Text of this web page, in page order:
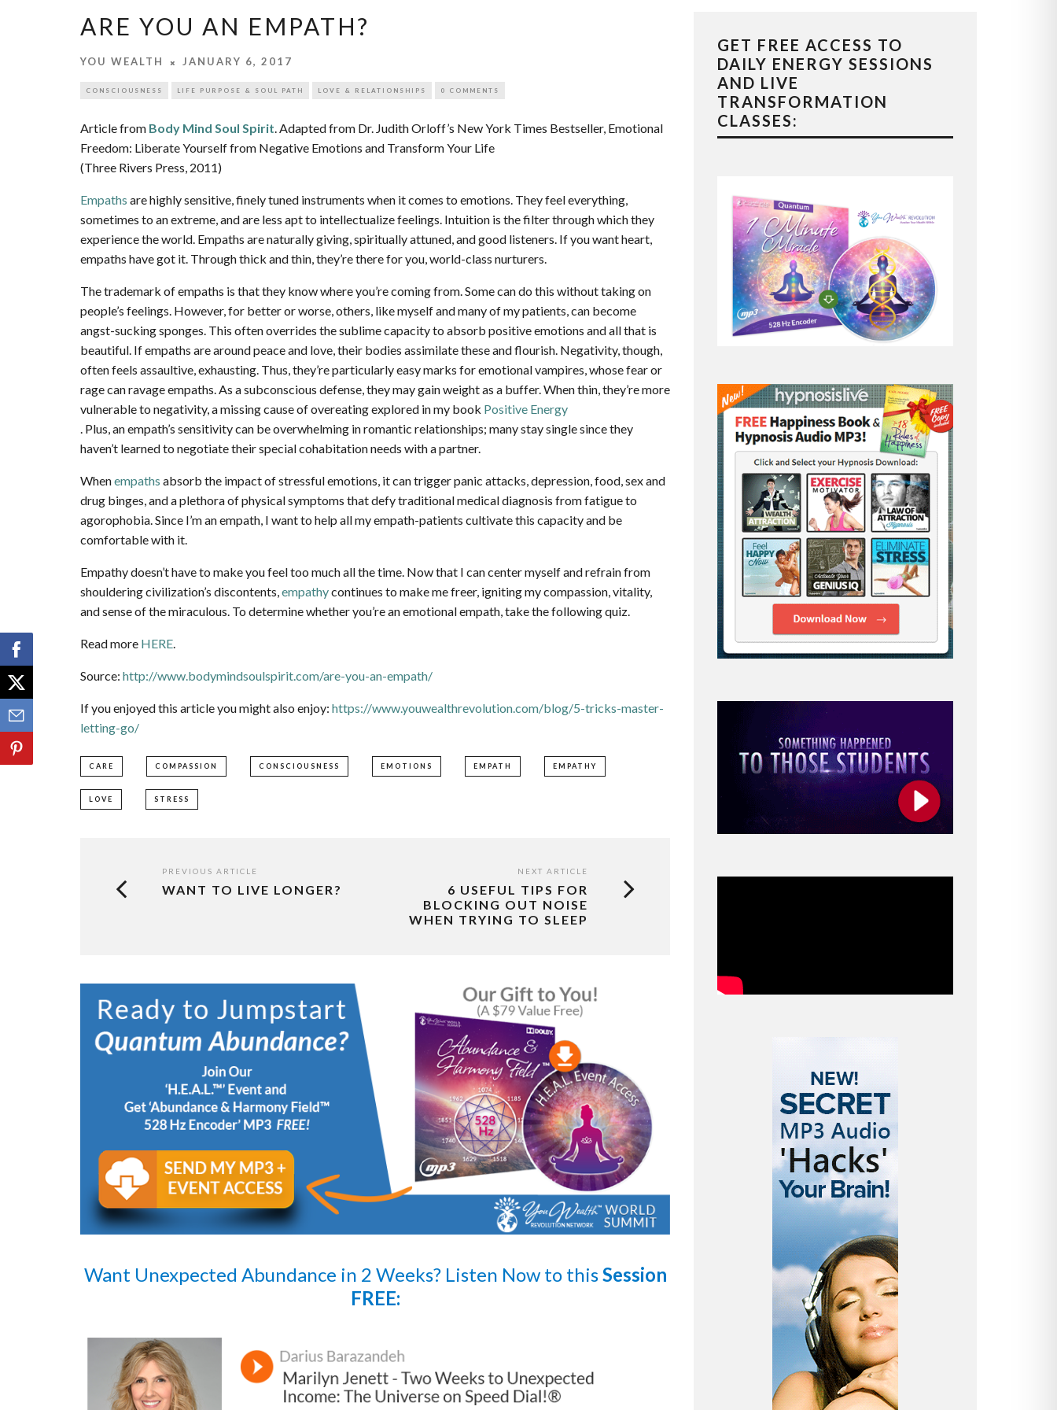
ARE YOU AN EMPATH?
YOU WEALTH JANUARY 6, 2017
CONSCIOUSNESS LIFE PURPOSE & SOUL PATH LOVE & RELATIONSHIPS 0 COMMENTS
Article from Body Mind Soul Spirit. Adapted from Dr. Judith Orloff’s New York Times Bestseller, Emotional
Freedom: Liberate Yourself from Negative Emotions and Transform Your Life
(Three Rivers Press, 2011)
Empaths are highly sensitive, finely tuned instruments when it comes to emotions. They feel everything,
sometimes to an extreme, and are less apt to intellectualize feelings. Intuition is the filter through which they
experience the world. Empaths are naturally giving, spiritually attuned, and good listeners. If you want heart,
empaths have got it. Through thick and thin, they’re there for you, world-class nurturers.
The trademark of empaths is that they know where you’re coming from. Some can do this without taking on
people’s feelings. However, for better or worse, others, like myself and many of my patients, can become
angst-sucking sponges. This often overrides the sublime capacity to absorb positive emotions and all that is
beautiful. If empaths are around peace and love, their bodies assimilate these and flourish. Negativity, though,
often feels assaultive, exhausting. Thus, they’re particularly easy marks for emotional vampires, whose fear or
rage can ravage empaths. As a subconscious defense, they may gain weight as a buffer. When thin, they’re more
vulnerable to negativity, a missing cause of overeating explored in my book Positive Energy
. Plus, an empath’s sensitivity can be overwhelming in romantic relationships; many stay single since they
haven’t learned to negotiate their special cohabitation needs with a partner.
Whenempaths absorb the impact of stressful emotions, it can trigger panic attacks, depression, food, sex and
drug binges, and a plethora of physical symptoms that defy traditional medical diagnosis from fatigue to
agorophobia. Since I’m an empath, I want to help all my empath-patients cultivate this capacity and be
comfortable with it.
Empathy doesn’t have to make you feel too much all the time. Now that I can center myself and refrain from
shouldering civilization’s discontents,empathycontinues to make me freer, igniting my compassion, vitality,
and sense of the miraculous. To determine whether you’re an emotional empath, take the following quiz.
Read more HERE.
Source: http://www.bodymindsoulspirit.com/are-you-an-empath/
If you enjoyed this article you might also enjoy: https://www.youwealthrevolution.com/blog/5-tricks-master-
letting-go/
CARE COMPASSION CONSCIOUSNESS EMOTIONS EMPATH EMPATHY
LOVE STRESS
PREVIOUS ARTICLE
WANT TO LIVE LONGER?
NEXT ARTICLE
6 USEFUL TIPS FOR
BLOCKING OUT NOISE
WHEN TRYING TO SLEEP
Want Unexpected Abundance in 2 Weeks? Listen Nowto thisSession
FREE:
GET FREE ACCESS TO
DAILY ENERGY SESSIONS
AND LIVE
TRANSFORMATION
CLASSES: